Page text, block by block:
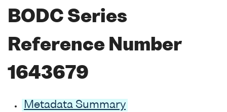
BODC Series
Reference Number
1643679
Metadata Summary